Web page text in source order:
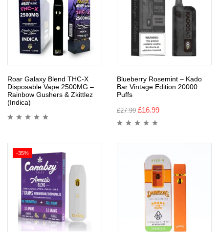
Roar Galaxy Blend THC-X
Disposable Vape 2500MG –
Rainbow Gushers & Zkittlez
(Indica)
Blueberry Rosemint – Kado
Bar Vintage Edition 20000
Puffs
£27.99 £16.99
-35%